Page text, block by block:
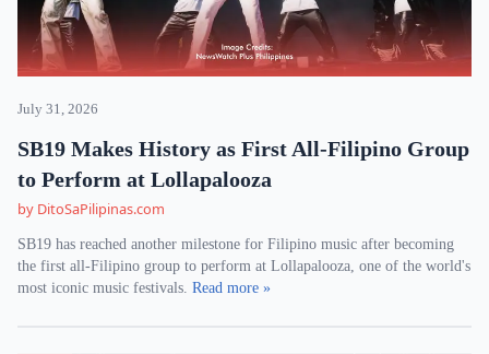
July 31, 2026
SB19 Makes History as First All-Filipino Group
to Perform at Lollapalooza
by DitoSaPilipinas.com
SB19 has reached another milestone for Filipino music after becoming
the first all-Filipino group to perform at Lollapalooza, one of the world's
most iconic music festivals. Read more »